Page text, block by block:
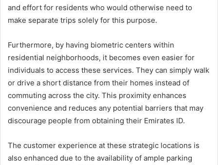
and effort for residents who would otherwise need to
make separate trips solely for this purpose.
Furthermore, by having biometric centers within
residential neighborhoods, it becomes even easier for
individuals to access these services. They can simply walk
or drive a short distance from their homes instead of
commuting across the city. This proximity enhances
convenience and reduces any potential barriers that may
discourage people from obtaining their Emirates ID.
The customer experience at these strategic locations is
also enhanced due to the availability of ample parking